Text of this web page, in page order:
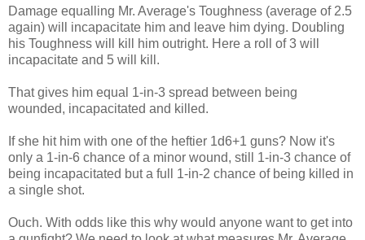
Damage equalling Mr. Average's Toughness (average of 2.5
again) will incapacitate him and leave him dying. Doubling
his Toughness will kill him outright. Here a roll of 3 will
incapacitate and 5 will kill.
That gives him equal 1-in-3 spread between being
wounded, incapacitated and killed.
If she hit him with one of the heftier 1d6+1 guns? Now it's
only a 1-in-6 chance of a minor wound, still 1-in-3 chance of
being incapacitated but a full 1-in-2 chance of being killed in
a single shot.
Ouch. With odds like this why would anyone want to get into